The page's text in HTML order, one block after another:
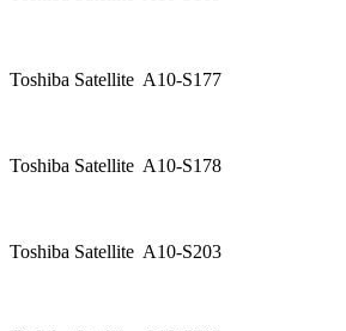
Toshiba Satellite A10-S177
Toshiba Satellite A10-S178
Toshiba Satellite A10-S203